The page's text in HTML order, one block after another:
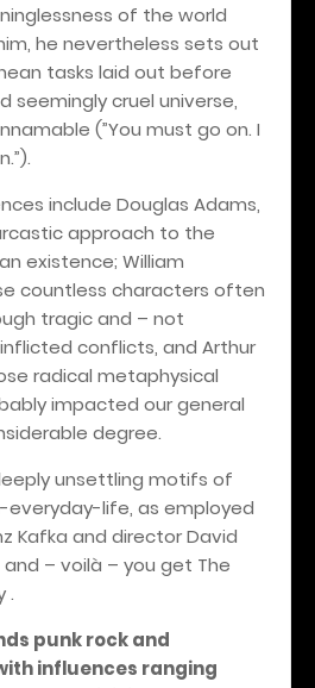
of the world
he nevertheless sets out
tasks laid out before
seemingly cruel universe,
(”You must go on. I
include Douglas Adams,
approach to the
existence; William
countless characters often
tragic and – not
conflicts, and Arthur
radical metaphysical
impacted our general
degree.
unsettling motifs of
life, as employed
Kafka and director David
– voilà – you get The
.
punk rock and
influences ranging